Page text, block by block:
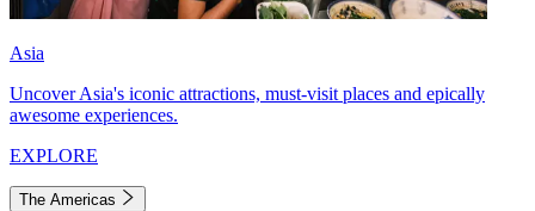
Asia
Uncover Asia's iconic attractions, must-visit places and epically
awesome experiences.
EXPLORE
The Americas